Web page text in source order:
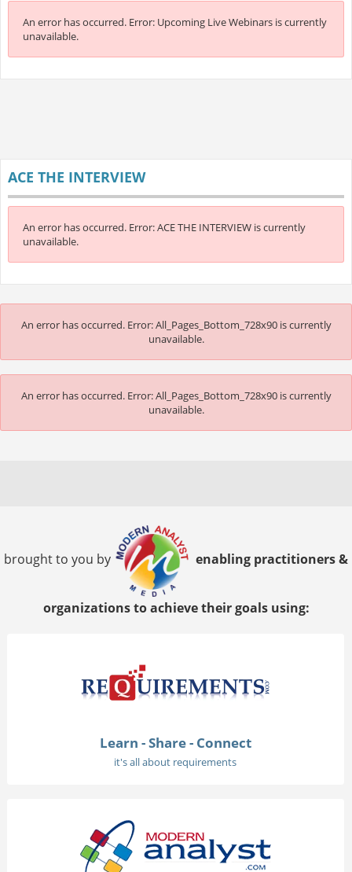
An error has occurred. Error: Upcoming Live Webinars is currently
unavailable.
ACE THE INTERVIEW
An error has occurred. Error: ACE THE INTERVIEW is currently
unavailable.
An error has occurred. Error: All_Pages_Bottom_728x90 is currently
unavailable.
An error has occurred. Error: All_Pages_Bottom_728x90 is currently
unavailable.
brought to you by enabling practitioners &
organizations to achieve their goals using:
Learn - Share - Connect
it's all about requirements